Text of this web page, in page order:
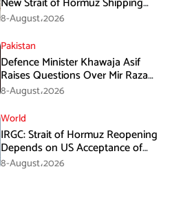
Mechanism: Araghchi
8-August،2026
Pakistan
Defence Minister Khawaja Asif
Raises Questions Over Mir Raza
Death Investigation
8-August،2026
World
IRGC: Strait of Hormuz Reopening
Depends on US Acceptance of
Iran’s Conditions
8-August،2026